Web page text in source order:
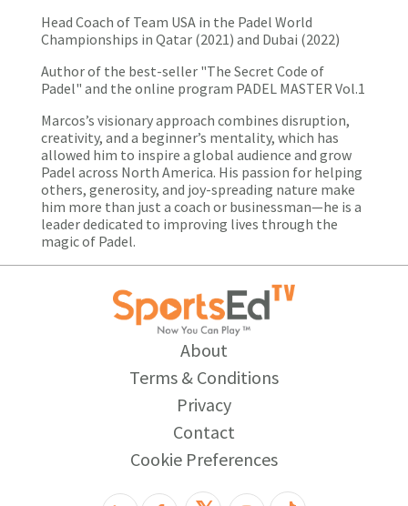
Head Coach of Team USA in the Padel World
Championships in Qatar (2021) and Dubai (2022)
Author of the best-seller "The Secret Code of
Padel" and the online program PADEL MASTER Vol.1
Marcos’s visionary approach combines disruption,
creativity, and a beginner’s mentality, which has
allowed him to inspire a global audience and grow
Padel across North America. His passion for helping
others, generosity, and joy-spreading nature make
him more than just a coach or businessman—he is a
leader dedicated to improving lives through the
magic of Padel.
About
Terms & Conditions
Privacy
Contact
Cookie Preferences